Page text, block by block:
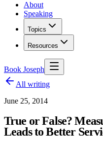
About
Speaking
Topics
Resources
Book Joseph
All writing
June 25, 2014
True or False?
Leads to Better